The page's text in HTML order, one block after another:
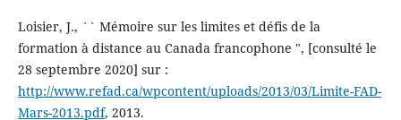
Loisier, J., `` Mémoire sur les limites et défis de la
formation à distance au Canada francophone ", [consulté le
28 septembre 2020] sur :
http://www.refad.ca/wpcontent/uploads/2013/03/Limite-FAD-
Mars-2013.pdf, 2013.